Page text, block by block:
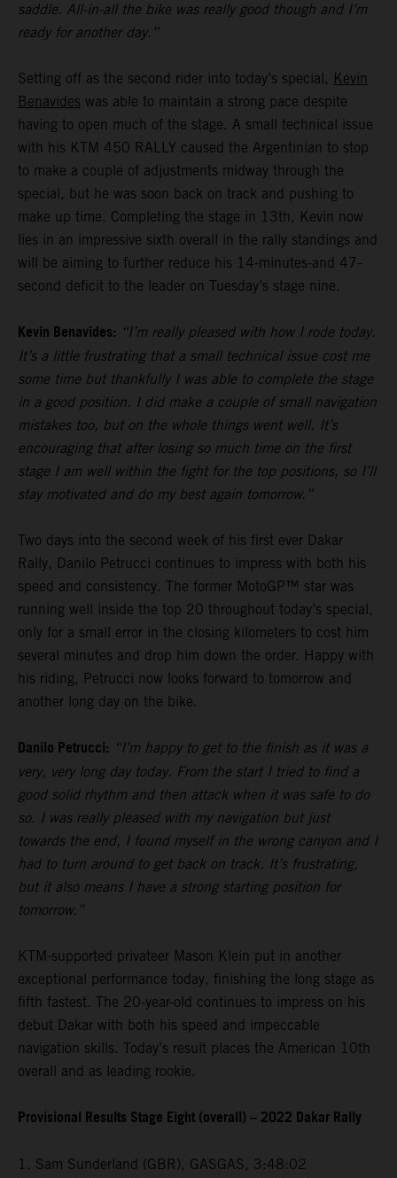
saddle. All-in-all the bike was really good though and I’m
ready for another day.”
Setting off as the second rider into today’s special, Kevin
Benavides was able to maintain a strong pace despite
having to open much of the stage. A small technical issue
with his KTM 450 RALLY caused the Argentinian to stop
to make a couple of adjustments midway through the
special, but he was soon back on track and pushing to
make up time. Completing the stage in 13th, Kevin now
lies in an impressive sixth overall in the rally standings and
will be aiming to further reduce his 14-minutes-and 47-
second deficit to the leader on Tuesday’s stage nine.
Kevin Benavides: “I’m really pleased with how I rode today.
It’s a little frustrating that a small technical issue cost me
some time but thankfully I was able to complete the stage
in a good position. I did make a couple of small navigation
mistakes too, but on the whole things went well. It’s
encouraging that after losing so much time on the first
stage I am well within the fight for the top positions, so I’ll
stay motivated and do my best again tomorrow.”
Two days into the second week of his first ever Dakar
Rally, Danilo Petrucci continues to impress with both his
speed and consistency. The former MotoGP™ star was
running well inside the top 20 throughout today’s special,
only for a small error in the closing kilometers to cost him
several minutes and drop him down the order. Happy with
his riding, Petrucci now looks forward to tomorrow and
another long day on the bike.
Danilo Petrucci: “I’m happy to get to the finish as it was a
very, very long day today. From the start I tried to find a
good solid rhythm and then attack when it was safe to do
so. I was really pleased with my navigation but just
towards the end, I found myself in the wrong canyon and I
had to turn around to get back on track. It’s frustrating,
but it also means I have a strong starting position for
tomorrow.”
KTM-supported privateer Mason Klein put in another
exceptional performance today, finishing the long stage as
fifth fastest. The 20-year-old continues to impress on his
debut Dakar with both his speed and impeccable
navigation skills. Today’s result places the American 10th
overall and as leading rookie.
Provisional Results Stage Eight (overall) – 2022 Dakar Rally
1. Sam Sunderland (GBR), GASGAS, 3:48:02